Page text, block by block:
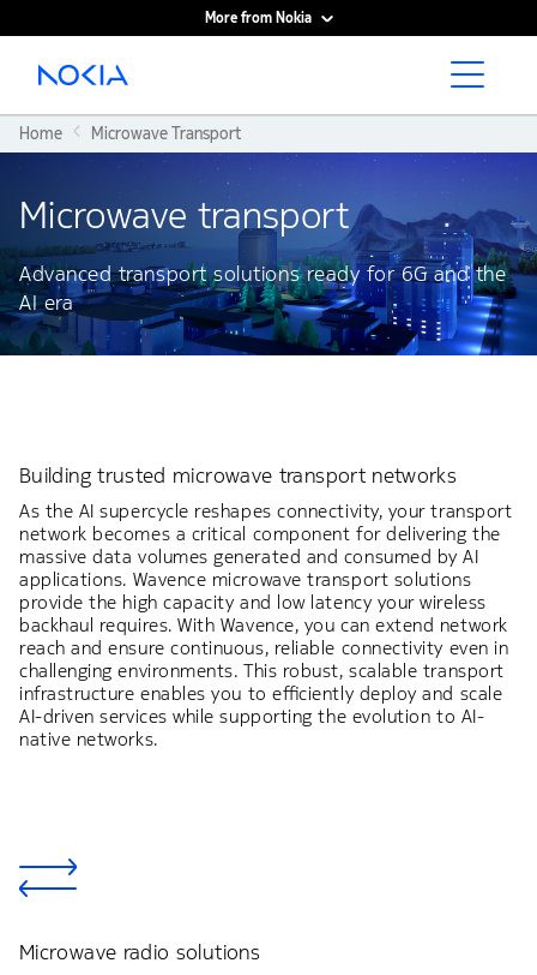
More from Nokia
Main content
Home Microwave Transport
Microwave transport​
Advanced transport solutions ready for 6G and the
AI era
Building trusted microwave transport networks
As the AI supercycle reshapes connectivity, your transport
network becomes a critical component for delivering the
massive data volumes generated and consumed by AI
applications. Wavence microwave transport solutions
provide the high capacity and low latency your wireless
backhaul requires. With Wavence, you can extend network
reach and ensure continuous, reliable connectivity even in
challenging environments. This robust, scalable transport
infrastructure enables you to efficiently deploy and scale
AI-driven services while supporting the evolution to AI-
native networks.
Microwave radio solutions